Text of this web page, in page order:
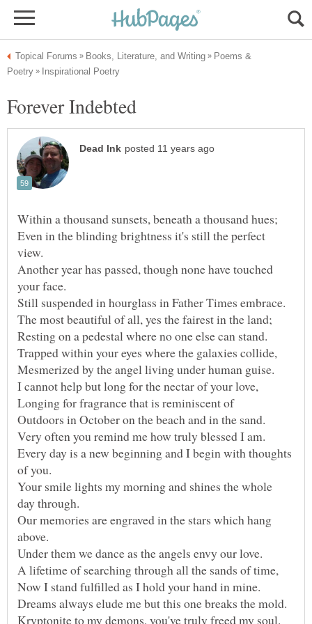
Poems &
Even in the blinding brightness it's still the perfect
Another year has passed, though none have touched
Every day is a new beginning and I begin with thoughts
Your smile lights my morning and shines the whole
Our memories are engraved in the stars which hang